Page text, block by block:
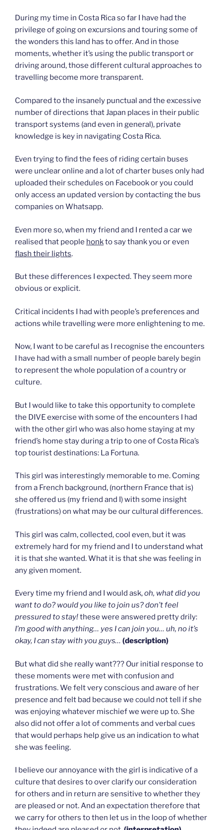
During my time in Costa Rica so far I have had the
privilege of going on excursions and touring some of
the wonders this land has to offer. And in those
moments, whether it’s using the public transport or
driving around, those different cultural approaches to
travelling become more transparent.
Compared to the insanely punctual and the excessive
number of directions that Japan places in their public
transport systems (and even in general), private
knowledge is key in navigating Costa Rica.
Even trying to find the fees of riding certain buses
were unclear online and a lot of charter buses only had
uploaded their schedules on Facebook or you could
only access an updated version by contacting the bus
companies on Whatsapp.
Even more so, when my friend and I rented a car we
realised that people honkto say thank you or even
flash their lights.
But these differences I expected. They seem more
obvious or explicit.
Critical incidents I had with people’s preferences and
actions while travelling were more enlightening to me.
Now, I want to be careful as I recognise the encounters
I have had with a small number of people barely begin
to represent the whole population of a country or
culture.
But I would like to take this opportunity to complete
the DIVE exercise with some of the encounters I had
with the other girl who was also home staying at my
friend’s home stay during a trip to one of Costa Rica’s
top tourist destinations: La Fortuna.
This girl was interestingly memorable to me. Coming
from a French background, (northern France that is)
she offered us (my friend and I) with some insight
(frustrations) on what may be our cultural differences.
This girl was calm, collected, cool even, but it was
extremely hard for my friend and I to understand what
it is that she wanted. What it is that she was feeling in
any given moment.
Every time my friend and I would ask,oh, what did you
want to do? would you like to join us? don’t feel
pressured to stay!these were answered pretty drily:
I’m good with anything… yes I can join you… uh, no it’s
okay, I can stay with you guys… (description)
But what did she really want??? Our initial response to
these moments were met with confusion and
frustrations. We felt very conscious and aware of her
presence and felt bad because we could not tell if she
was enjoying whatever mischief we were up to. She
also did not offer a lot of comments and verbal cues
that would perhaps help give us an indication to what
she was feeling.
I believe our annoyance with the girl is indicative of a
culture that desires to over clarify our consideration
for others and in return are sensitive to whether they
are pleased or not. And an expectation therefore that
we carry for others to then let us in the loop of whether